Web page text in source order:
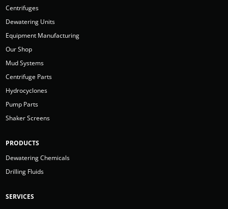
Centrifuges
Dewatering Units
Equipment Manufacturing
Our Shop
Mud Systems
Centrifuge Parts
Hydrocyclones
Pump Parts
Shaker Screens
PRODUCTS
Dewatering Chemicals
Drilling Fluids
SERVICES